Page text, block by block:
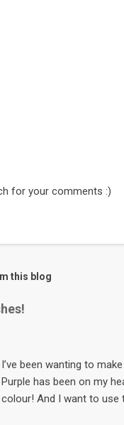
for your comments :)
this blog
I’ve been wanting to
Purple has been on my
colour! And I want to use